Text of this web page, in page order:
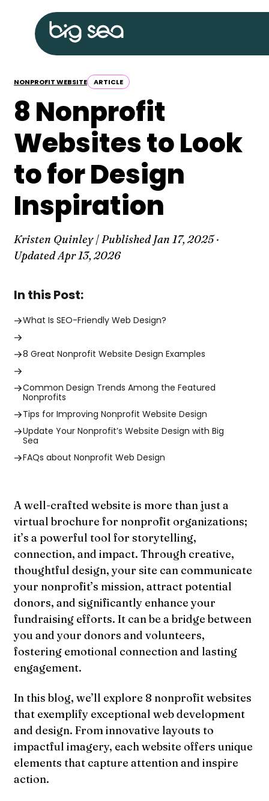
content
Big
In this Post:
What Is SEO-Friendly Web Design?
8 Great Nonprofit Website Design Examples
Common Design Trends Among the Featured
Nonprofits
Tips for Improving Nonprofit Website Design
Update Your Nonprofit’s Website Design with Big
Sea
FAQs about Nonprofit Web Design
NONPROFIT WEBSITE ARTICLE
8 Nonprofit
Websites to Look
to for Design
Inspiration
Kristen Quinley | PublishedJan 17, 2025·
UpdatedApr 13, 2026
A well-crafted website is more than just a
virtual brochure for nonprofit organizations;
it’s a powerful tool for storytelling,
connection, and impact. Through creative,
thoughtful design, your site can communicate
your nonprofit’s mission, attract potential
donors, and significantly enhance your
fundraising efforts. It can be a bridge between
you and your donors and volunteers,
fostering emotional connection and lasting
engagement.
In this blog, we’ll explore 8 nonprofit websites
that exemplify exceptional web development
and design. From innovative layouts to
impactful imagery, each website offers unique
elements that capture attention and inspire
action.